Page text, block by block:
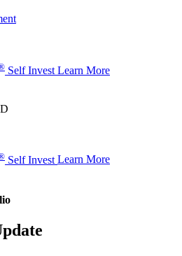
Self Invest Learn More
Self Invest Learn More